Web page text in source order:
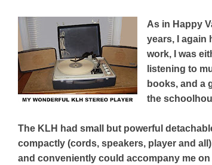
As in Happy
years, I again
work, I was
listening to
books, and a
the
The KLH had small but powerful
compactly (cords, speakers, player and
and conveniently could accompany me